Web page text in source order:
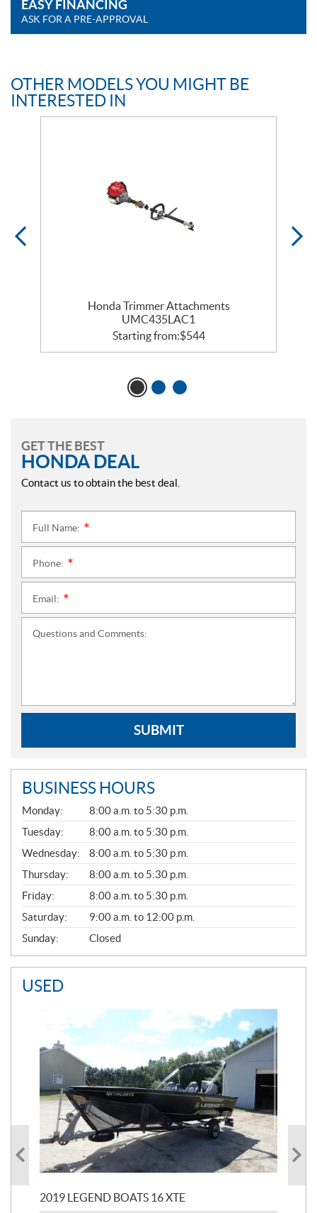
EASY FINANCING
ASK FOR A PRE-APPROVAL
OTHER MODELS YOU MIGHT BE
INTERESTED IN
Honda Trimmer Attachments
UMC435LAC1
Starting from:$544
GET THE BEST
HONDA DEAL
Contact us to obtain the best deal.
Full Name:
Phone:
Email:
Questions and Comments:
SUBMIT
BUSINESS HOURS
G
E
N
E
R
A
L
Monday:
8:00 a.m. to 5:30 p.m.
Tuesday:
8:00 a.m. to 5:30 p.m.
Wednesday:
8:00 a.m. to 5:30 p.m.
Thursday:
8:00 a.m. to 5:30 p.m.
Friday:
8:00 a.m. to 5:30 p.m.
Saturday:
9:00 a.m. to 12:00 p.m.
Sunday:
Closed
USED
2019 LEGEND BOATS 16 XTE